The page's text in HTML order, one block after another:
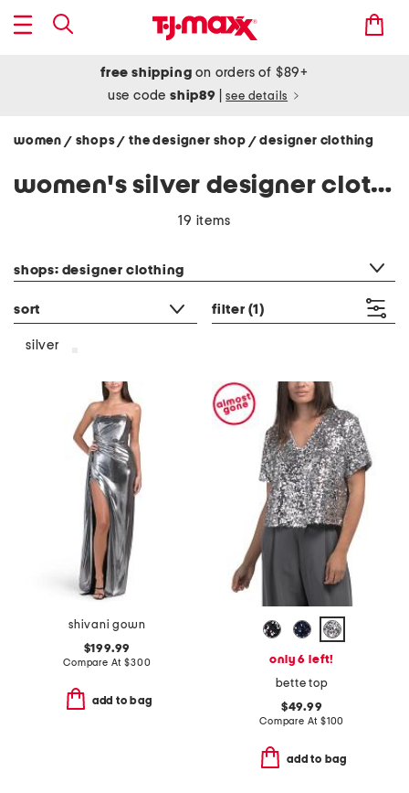
free shipping on orders of $89+
use codeship89 see details
women / shops/ the designer shop / designer clothing
women's silver designer clothing
19 items
shops: designer clothing
sort filter (1)
silver
shivani gown
$199.99
Compare At$300
add to bag
only 6 left!
bette top
$49.99
Compare At $100
add to bag